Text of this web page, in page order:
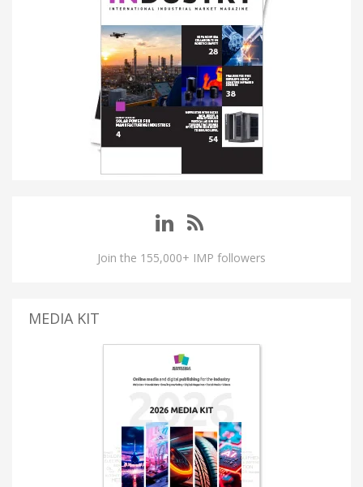
Join the 155,000+ IMP followers
MEDIA KIT